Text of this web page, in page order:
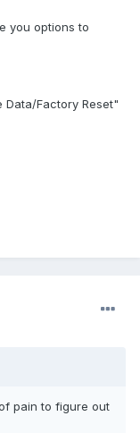
you options to
Factory Reset"
pain to figure out